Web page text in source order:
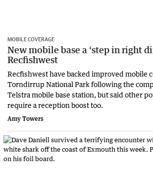
MOBILE COVERAGE
New mobile base a ‘step in right
Recfishwest
Recfishwest have backed improved mobile
Torndirrup National Park following the
Telstra mobile base station, but said other
require a reception boost too.
Amy Towers